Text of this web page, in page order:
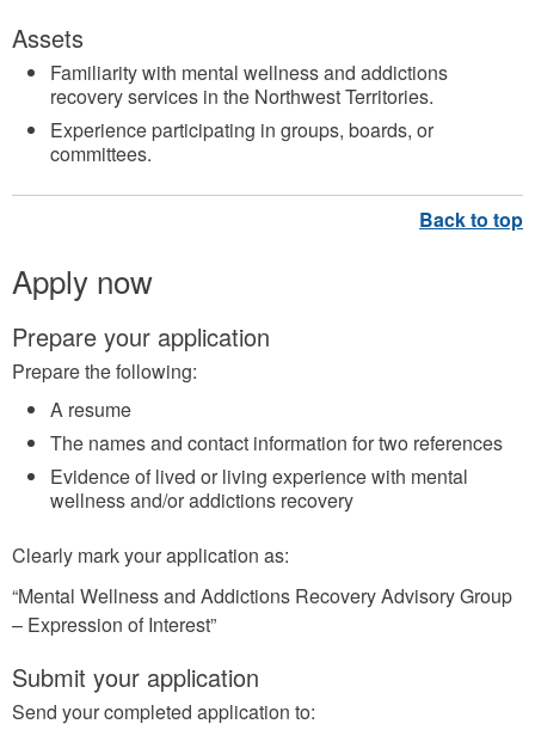
Assets
Familiarity with mental wellness and addictions
recovery services in the Northwest Territories.
Experience participating in groups, boards, or
committees.
Apply now
Prepare your application
Prepare the following:
A resume
The names and contact information for two references
Evidence of lived or living experience with mental
wellness and/or addictions recovery
Clearly mark your application as:
“Mental Wellness and Addictions Recovery Advisory Group
– Expression of Interest”
Submit your application
Send your completed application to: